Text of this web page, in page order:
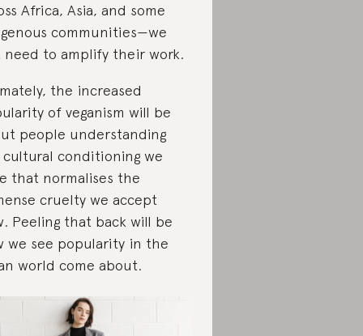
Africa, Asia, and some
communities—we
need to amplify their work.
the increased
of veganism will be
people understanding
conditioning we
that normalises the
cruelty we accept
Peeling that back will be
we see popularity in the
world come about.